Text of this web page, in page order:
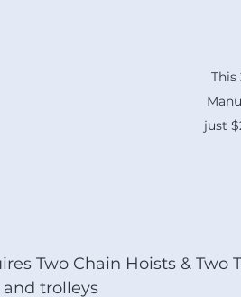
This
just
Two Chain Hoists & Two
trolleys